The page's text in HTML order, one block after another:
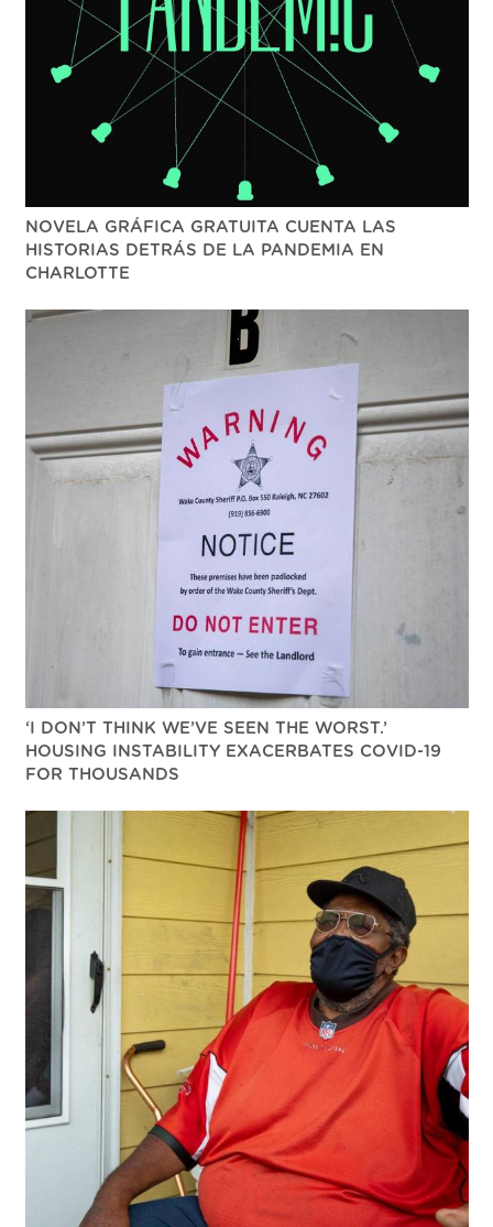
NOVELA GRÁFICA GRATUITA CUENTA LAS
HISTORIAS DETRÁS DE LA PANDEMIA EN
CHARLOTTE
‘I DON’T THINK WE’VE SEEN THE WORST.’
HOUSING INSTABILITY EXACERBATES COVID-19
FOR THOUSANDS